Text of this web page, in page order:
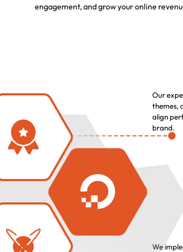
engagement, and grow your online
Our
themes,
align
brand.
We